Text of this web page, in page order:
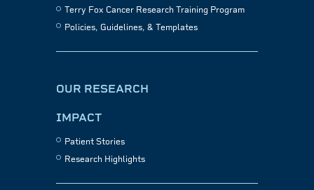
Terry Fox Cancer Research Training Program
Policies, Guidelines, & Templates
OUR RESEARCH
IMPACT
Patient Stories
Research Highlights